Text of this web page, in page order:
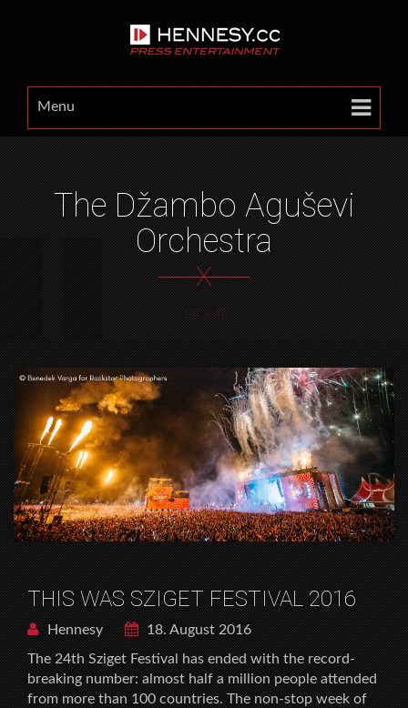
Menu
The Džambo Aguševi
Orchestra
X
HOME
THIS WAS SZIGET FESTIVAL 2016
Hennesy
18. August 2016
The 24th Sziget Festival has ended with the record-
breaking number: almost half a million people attended
from more than 100 countries. The non-stop week of